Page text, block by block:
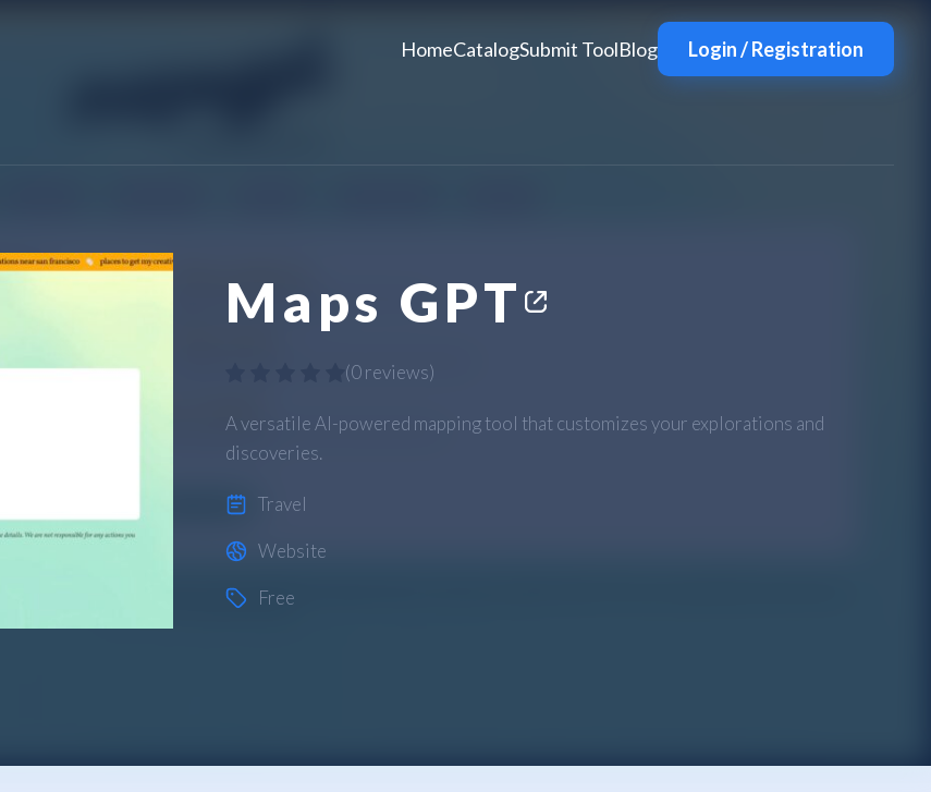
HomeCatalogSubmit ToolBlog Login / Registration
Maps GPT
(0 reviews)
A versatile AI-powered mapping tool that customizes your explorations and
discoveries.
Travel
Website
Free